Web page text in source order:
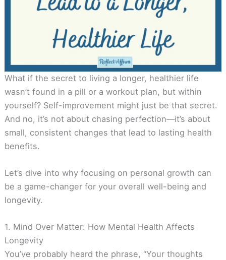
What if the secret to living a longer, healthier life
wasn’t found in a pill or a workout plan, but within
yourself? Self-improvement might just be that secret.
And no, it’s not about chasing perfection—it’s about
small, consistent changes that lead to lasting health
benefits.
Let’s dive into why focusing on personal growth can
be a game-changer for your overall well-being and
longevity.
1. Mind Over Matter: How Mental Health Affects
Longevity
You’ve probably heard the phrase, “Your thoughts